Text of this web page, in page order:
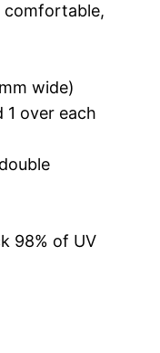
comfortable,
wide)
over each
98% of UV